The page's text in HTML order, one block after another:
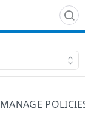
MANAGE